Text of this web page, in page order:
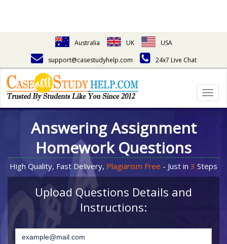
Australia UK
USA
support@casestudyhelp.com
24x7 Live Chat
Answering Assignment
Homework Questions
High Quality, Fast Delivery, Plagiarism Free - Just in 3 Steps
Upload Questions Details and
Instructions: